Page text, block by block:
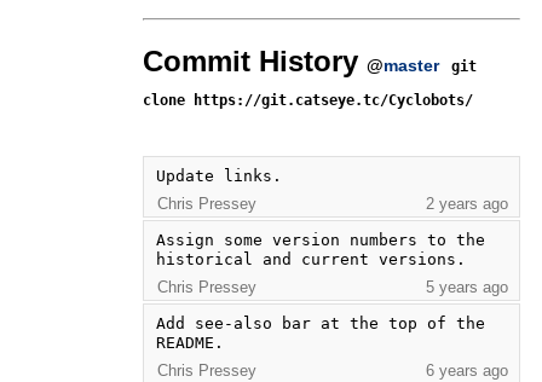
Commit History @master
git
clone https://git.catseye.tc/Cyclobots/
Update links.
Chris Pressey
2 years ago
Assign some version numbers to the
historical and current versions.
Chris Pressey
5 years ago
Add see-also bar at the top of the
README.
Chris Pressey
6 years ago